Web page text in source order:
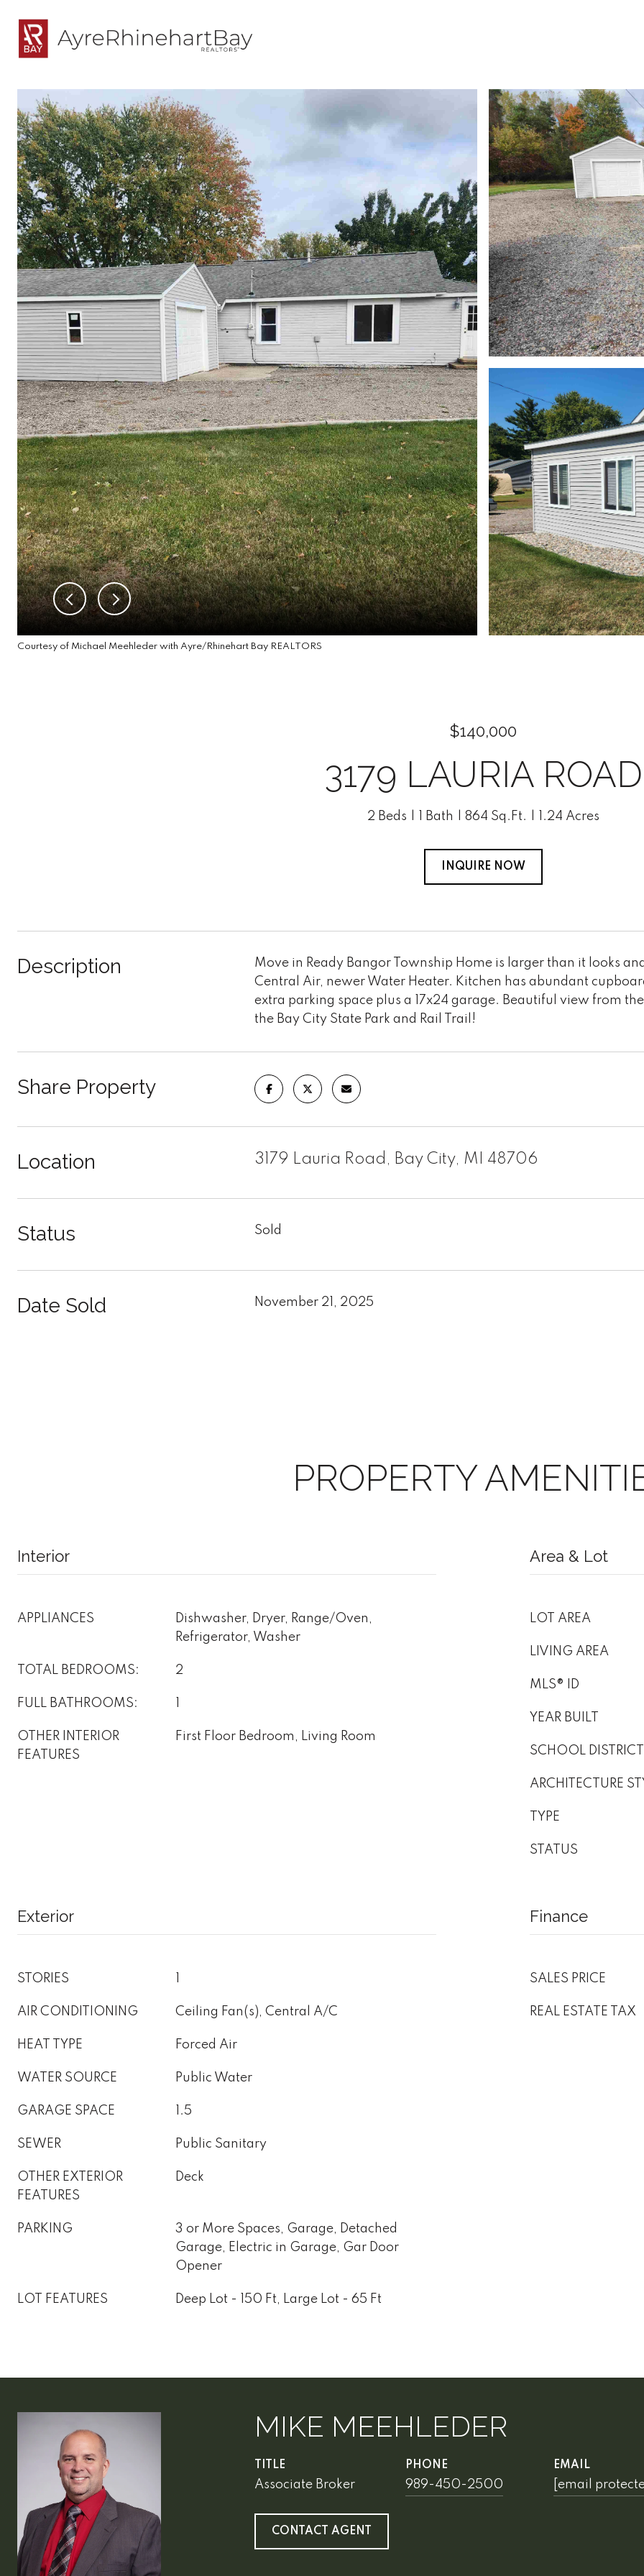
Courtesy of Michael Meehleder with Ayre/Rhinehart Bay REALTORS
$140,000
3179 LAURIA ROAD
2 Beds 1 Bath 864 Sq.Ft. 1.24 Acres
INQUIRE NOW
Description
Move in Ready Bangor Township Home is larger than it looks
Central Air, newer Water Heater. Kitchen has abundant
extra parking space plus a 17x24 garage. Beautiful view from
the Bay City State Park and Rail Trail!
Share Property
Location 3179 Lauria Road, Bay City, MI 48706
Status Sold
Date Sold November 21, 2025
PROPERTY
Interior
APPLIANCES
Dishwasher, Dryer, Range/Oven,
Refrigerator, Washer
TOTAL BEDROOMS: 2
FULL BATHROOMS:
OTHER INTERIOR
FEATURES
First Floor Bedroom, Living Room
Area & Lot
LOT AREA
LIVING AREA
MLS® ID
YEAR BUILT
SCHOOL DISTRICT
ARCHITECTURE
TYPE
STATUS
Exterior
STORIES
AIR CONDITIONING Ceiling Fan(s), Central A/C
HEAT TYPE Forced Air
WATER SOURCE Public Water
GARAGE SPACE 1.5
SEWER Public Sanitary
OTHER EXTERIOR
FEATURES
Deck
PARKING
3 or More Spaces, Garage, Detached
Garage, Electric in Garage, Gar Door
Opener
LOT FEATURES Deep Lot - 150 Ft, Large Lot - 65 Ft
Finance
SALES PRICE
REAL ESTATE TAX
MIKE MEEHLEDER
TITLE
Associate Broker
PHONE
989-450-2500
EMAIL
[email
CONTACT AGENT